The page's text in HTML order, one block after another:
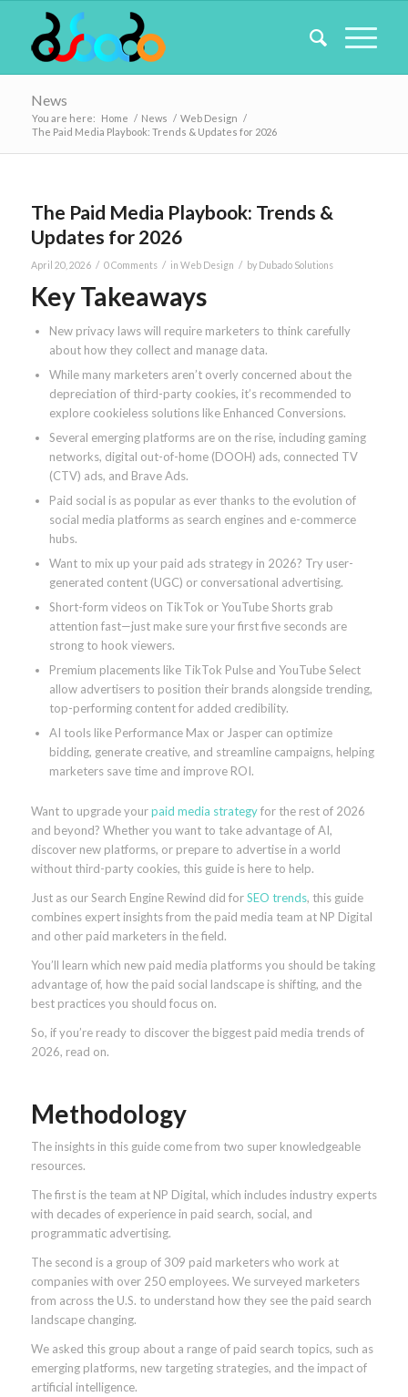
News
You are here: Home / News / Web Design /
The Paid Media Playbook: Trends & Updates for 2026
The Paid Media Playbook: Trends &
Updates for 2026
April 20, 2026 / 0 Comments / in Web Design / by Dubado Solutions
Key Takeaways
New privacy laws will require marketers to think carefully
about how they collect and manage data.
While many marketers aren’t overly concerned about the
depreciation of third-party cookies, it’s recommended to
explore cookieless solutions like Enhanced Conversions.
Several emerging platforms are on the rise, including gaming
networks, digital out-of-home (DOOH) ads, connected TV
(CTV) ads, and Brave Ads.
Paid social is as popular as ever thanks to the evolution of
social media platforms as search engines and e-commerce
hubs.
Want to mix up your paid ads strategy in 2026? Try user-
generated content (UGC) or conversational advertising.
Short-form videos on TikTok or YouTube Shorts grab
attention fast—just make sure your first five seconds are
strong to hook viewers.
Premium placements like TikTok Pulse and YouTube Select
allow advertisers to position their brands alongside trending,
top-performing content for added credibility.
AI tools like Performance Max or Jasper can optimize
bidding, generate creative, and streamline campaigns, helping
marketers save time and improve ROI.
Want to upgrade yourpaid media strategyfor the rest of 2026
and beyond? Whether you want to take advantage of AI,
discover new platforms, or prepare to advertise in a world
without third-party cookies, this guide is here to help.
Just as our Search Engine Rewind did forSEO trends, this guide
combines expert insights from the paid media team at NP Digital
and other paid marketers in the field.
You’ll learn which new paid media platforms you should be taking
advantage of, how the paid social landscape is shifting, and the
best practices you should focus on.
So, if you’re ready to discover the biggest paid media trends of
2026, read on.
Methodology
The insights in this guide come from two super knowledgeable
resources.
The first is the team at NP Digital, which includes industry experts
with decades of experience in paid search, social, and
programmatic advertising.
The second is a group of 309 paid marketers who work at
companies with over 250 employees. We surveyed marketers
from across the U.S. to understand how they see the paid search
landscape changing.
We asked this group about a range of paid search topics, such as
emerging platforms, new targeting strategies, and the impact of
artificial intelligence.